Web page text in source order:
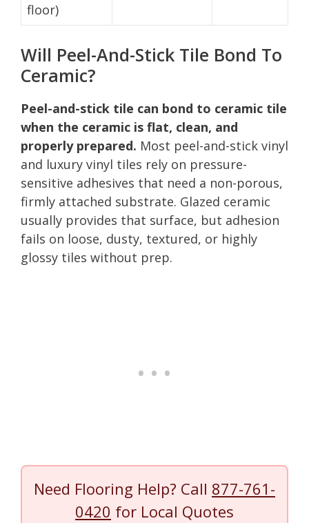
floor)
Will Peel-And-Stick Tile Bond To
Ceramic?
Peel-and-stick tile can bond to ceramic tile
when the ceramic is flat, clean, and
properly prepared. Most peel-and-stick vinyl
and luxury vinyl tiles rely on pressure-
sensitive adhesives that need a non-porous,
firmly attached substrate. Glazed ceramic
usually provides that surface, but adhesion
fails on loose, dusty, textured, or highly
glossy tiles without prep.
Need Flooring Help? Call 877-761-
0420 for Local Quotes